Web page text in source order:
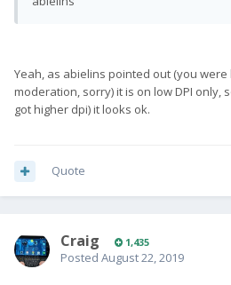
Yeah, as abielins pointed out (you
moderation, sorry) it is on low DPI only,
got higher dpi) it looks ok.
Quote
Craig 1,435
Posted August 22, 2019